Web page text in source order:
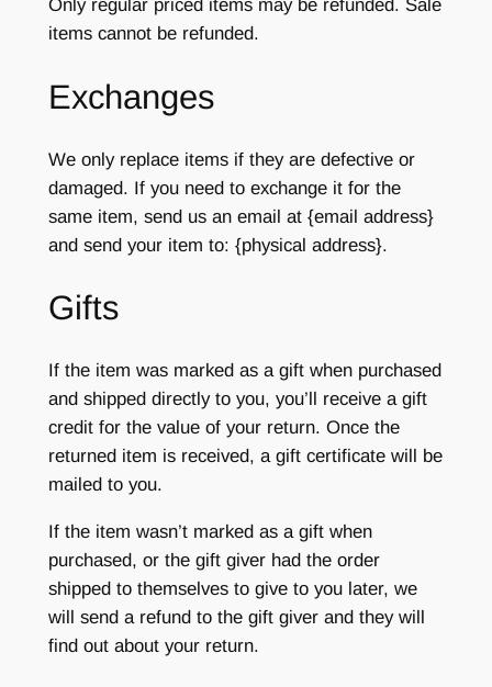
Only regular priced items may be refunded. Sale
items cannot be refunded.
Exchanges
We only replace items if they are defective or
damaged. If you need to exchange it for the
same item, send us an email at {email address}
and send your item to: {physical address}.
Gifts
If the item was marked as a gift when purchased
and shipped directly to you, you’ll receive a gift
credit for the value of your return. Once the
returned item is received, a gift certificate will be
mailed to you.
If the item wasn’t marked as a gift when
purchased, or the gift giver had the order
shipped to themselves to give to you later, we
will send a refund to the gift giver and they will
find out about your return.